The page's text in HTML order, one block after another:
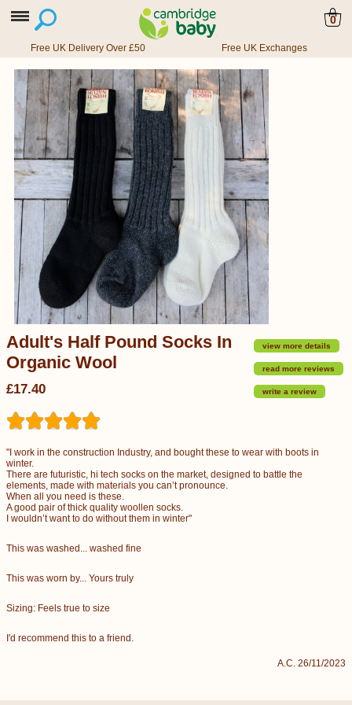
0
Free UK Delivery Over £50 Free UK Exchanges
view more details
read more reviews
write a review
Adult's Half Pound Socks In
Organic Wool
£17.40
"I work in the construction Industry, and bought these to wear with boots in
winter.
There are futuristic, hi tech socks on the market, designed to battle the
elements, made with materials you can’t pronounce.
When all you need is these.
A good pair of thick quality woollen socks.
I wouldn’t want to do without them in winter"
This was washed... washed fine
This was worn by... Yours truly
Sizing: Feels true to size
I'd recommend this to a friend.
A.C. 26/11/2023